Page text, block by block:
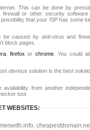
This can be done by
or other security software
that your ISP has some
be caused by anti-virus and
block pages.
,firefox or chrome. You could
obvious solution is the best
from another
tool.
WEBSITES:
,